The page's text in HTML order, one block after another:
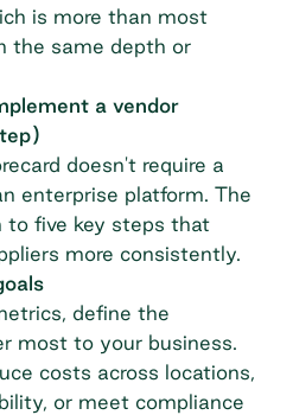
is more than most
the same depth or
a vendor
doesn't require a
enterprise platform. The
to five key steps that
more consistently.
define the
most to your business.
costs across locations,
or meet compliance